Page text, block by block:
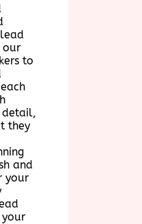
our
to
they
and
your